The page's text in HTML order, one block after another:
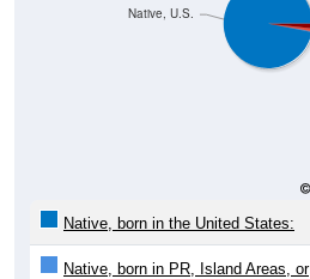
Native, born in PR, Island Areas, or
abroad: